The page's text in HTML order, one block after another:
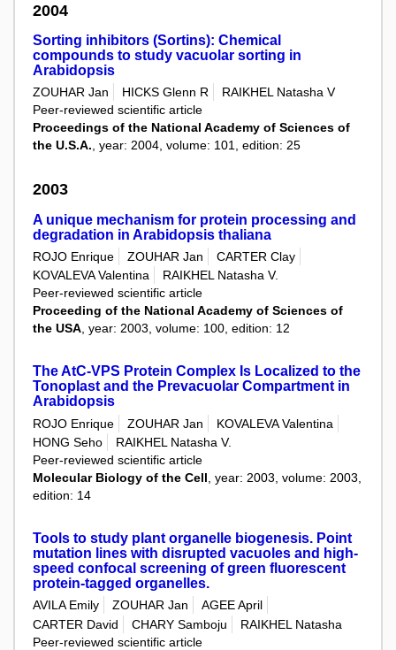
2004
Sorting inhibitors (Sortins): Chemical
compounds to study vacuolar sorting in
Arabidopsis
ZOUHAR Jan HICKS Glenn R
RAIKHEL Natasha V
Peer-reviewed scientific article
Proceedings of the National Academy of Sciences of
the U.S.A., year: 2004, volume: 101, edition: 25
2003
A unique mechanism for protein processing and
degradation in Arabidopsis thaliana
ROJO Enrique ZOUHAR Jan
CARTER Clay
KOVALEVA Valentina
RAIKHEL Natasha V.
Peer-reviewed scientific article
Proceeding of the National Academy of Sciences of
the USA, year: 2003, volume: 100, edition: 12
The AtC-VPS Protein Complex Is Localized to the
Tonoplast and the Prevacuolar Compartment in
Arabidopsis
ROJO Enrique ZOUHAR Jan
KOVALEVA Valentina
HONG Seho
RAIKHEL Natasha V.
Peer-reviewed scientific article
Molecular Biology of the Cell , year: 2003, volume: 2003,
edition: 14
Tools to study plant organelle biogenesis. Point
mutation lines with disrupted vacuoles and high-
speed confocal screening of green fluorescent
protein-tagged organelles.
AVILA Emily ZOUHAR Jan
AGEE April
CARTER David
CHARY Samboju
RAIKHEL Natasha
Peer-reviewed scientific article